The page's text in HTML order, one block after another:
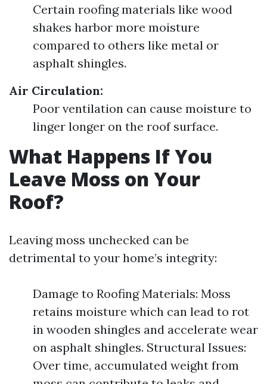
Certain roofing materials like wood
shakes harbor more moisture
compared to others like metal or
asphalt shingles.
Air Circulation:
Poor ventilation can cause moisture to
linger longer on the roof surface.
What Happens If You
Leave Moss on Your
Roof?
Leaving moss unchecked can be
detrimental to your home’s integrity:
Damage to Roofing Materials: Moss
retains moisture which can lead to rot
in wooden shingles and accelerate wear
on asphalt shingles. Structural Issues:
Over time, accumulated weight from